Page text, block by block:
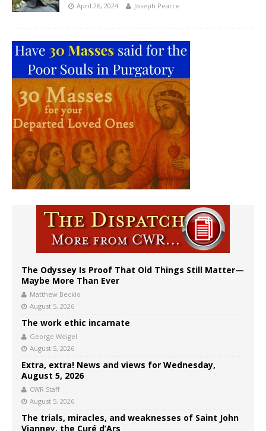
April 26, 2024 Joseph Pearce
The Odyssey Is Proof That Old Things Still Matter—
Maybe More Than Ever
Matthew Becklo
August 5, 2026
The work ethic incarnate
George Weigel
August 5, 2026
Extra, extra! News and views for Wednesday,
August 5, 2026
CWR Staff
August 5, 2026
The trials, miracles, and weaknesses of Saint John
Vianney, the Curé d’Ars